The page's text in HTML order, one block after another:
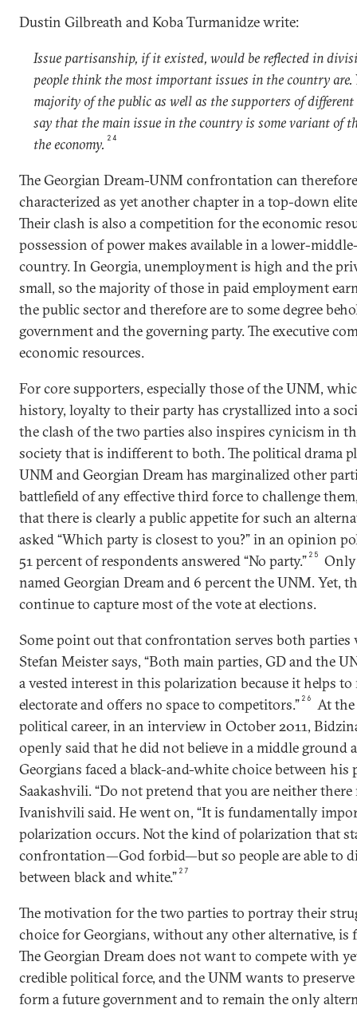
Dustin Gilbreath and Koba Turmanidze write:
Issue partisanship, if it existed, would be reflected in
people think the most important issues in the country are.
majority of the public as well as the supporters of
say that the main issue in the country is some variant of
the economy. 24
The Georgian Dream-UNM confrontation can
characterized as yet another chapter in a top-down
Their clash is also a competition for the economic
possession of power makes available in a lower-
country. In Georgia, unemployment is high and the
small, so the majority of those in paid employment
the public sector and therefore are to some degree
government and the governing party. The executive
economic resources.
For core supporters, especially those of the UNM,
history, loyalty to their party has crystallized into a
the clash of the two parties also inspires cynicism in
society that is indifferent to both. The political drama
UNM and Georgian Dream has marginalized other
battlefield of any effective third force to challenge
that there is clearly a public appetite for such an
asked “Which party is closest to you?” in an opinion
51 percent of respondents answered “No party.” 25
Only
named Georgian Dream and 6 percent the UNM. Yet,
continue to capture most of the vote at elections.
Some point out that confrontation serves both parties
Stefan Meister says, “Both main parties, GD and the
a vested interest in this polarization because it helps
electorate and offers no space to competitors.” 26
At
political career, in an interview in October 2011,
openly said that he did not believe in a middle ground
Georgians faced a black-and-white choice between his
Saakashvili. “Do not pretend that you are neither there
Ivanishvili said. He went on, “It is fundamentally
polarization occurs. Not the kind of polarization that
confrontation—God forbid—but so people are able to
between black and white.” 27
The motivation for the two parties to portray their
choice for Georgians, without any other alternative, is
The Georgian Dream does not want to compete with
credible political force, and the UNM wants to
form a future government and to remain the only